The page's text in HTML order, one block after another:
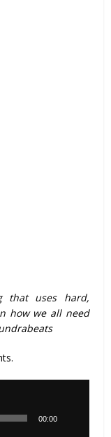
that uses hard,
how we all need
00:00